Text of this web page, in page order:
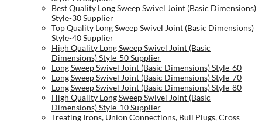
Best Quality Long Sweep Swivel Joint (Basic Dimensions)
Style-30 Supplier
Top Quality Long Sweep Swivel Joint (Basic Dimensions)
Style-40 Supplier
High Quality Long Sweep Swivel Joint (Basic
Dimensions) Style-50 Supplier
Long Sweep Swivel Joint (Basic Dimensions) Style-60
Long Sweep Swivel Joint (Basic Dimensions) Style-70
Long Sweep Swivel Joint (Basic Dimensions) Style-80
High Quality Long Sweep Swivel Joint (Basic
Dimensions) Style-10 Supplier
Treating Irons, Union Connections, Bull Plugs, Cross